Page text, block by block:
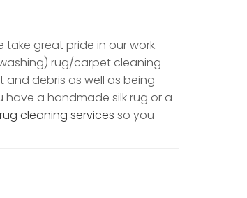
take great pride in our work.
rug/carpet cleaning
debris as well as being
a handmade silk rug or a
rug cleaning services so you